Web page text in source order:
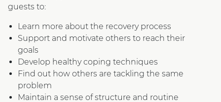
guests to:
Learn more about the recovery process
Support and motivate others to reach their
goals
Develop healthy coping techniques
Find out how others are tackling the same
problem
Maintain a sense of structure and routine